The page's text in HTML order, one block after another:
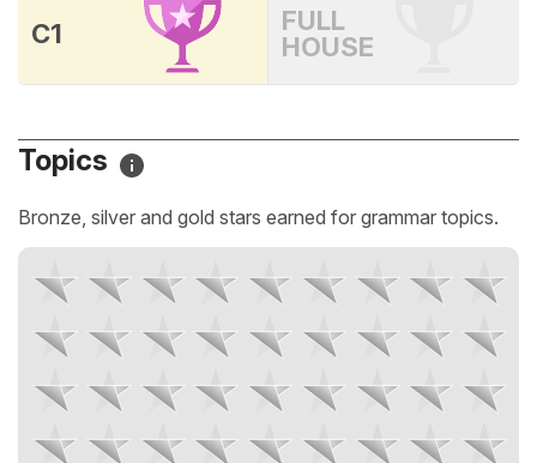
C1
FULL
HOUSE
Topics
Bronze, silver and gold stars earned for grammar topics.